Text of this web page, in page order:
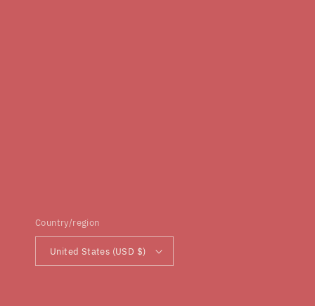
Country/region
United States (USD $)